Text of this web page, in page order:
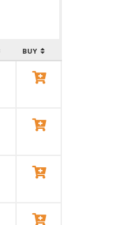
BUY
View Product
View Product
View Product
View Product